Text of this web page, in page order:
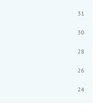
31
30
28
26
24